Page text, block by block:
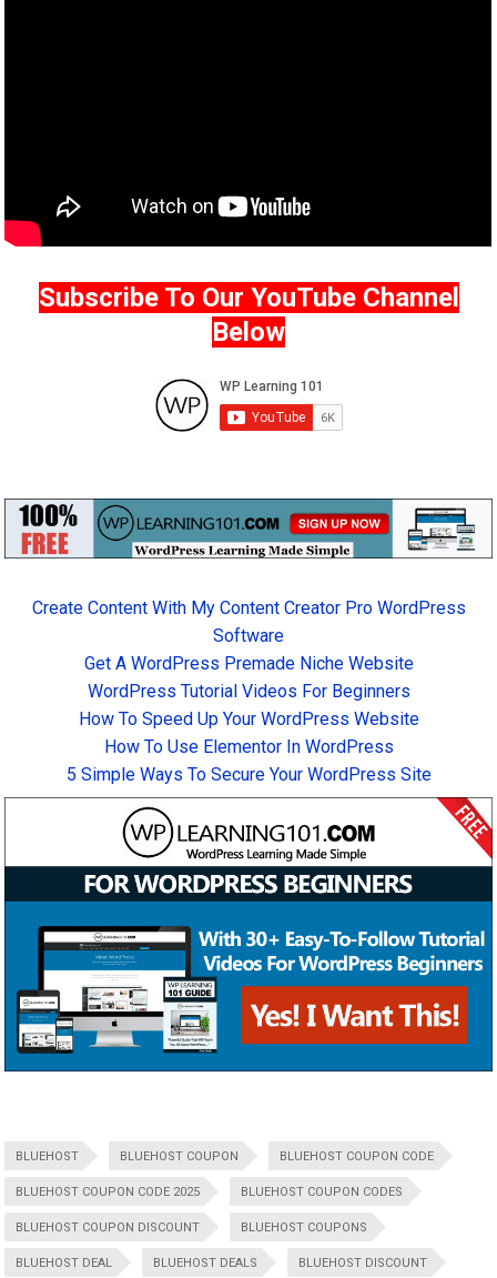
Subscribe To Our YouTube Channel
Below
Create Content With My Content Creator Pro WordPress
Software
Get A WordPress Premade Niche Website
WordPress Tutorial Videos For Beginners
How To Speed Up Your WordPress Website
How To Use Elementor In WordPress
5 Simple Ways To Secure Your WordPress Site
BLUEHOST BLUEHOST COUPON BLUEHOST COUPON CODE
BLUEHOST COUPON CODE 2025 BLUEHOST COUPON CODES
BLUEHOST COUPON DISCOUNT BLUEHOST COUPONS
BLUEHOST DEAL BLUEHOST DEALS BLUEHOST DISCOUNT